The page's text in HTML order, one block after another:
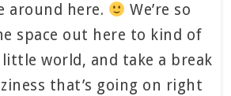
around here.
We’re so
space out here to kind of
world, and take a break
that’s going on right